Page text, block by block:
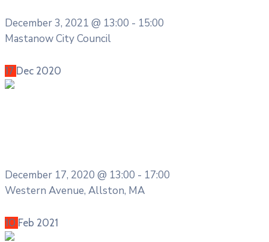
December 3, 2021 @ 13:00 - 15:00
Mastanow City Council
17 Dec 2020
December 17, 2020 @ 13:00 - 17:00
Western Avenue, Allston, MA
10 Feb 2021